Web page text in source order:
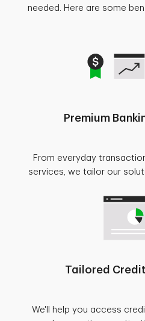
needed. Here are some
Premium
From everyday
services, we tailor our
Tailored
We'll help you access